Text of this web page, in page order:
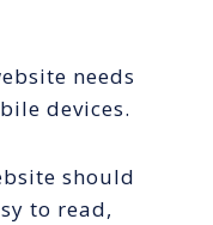
needs
devices.
should
to read,